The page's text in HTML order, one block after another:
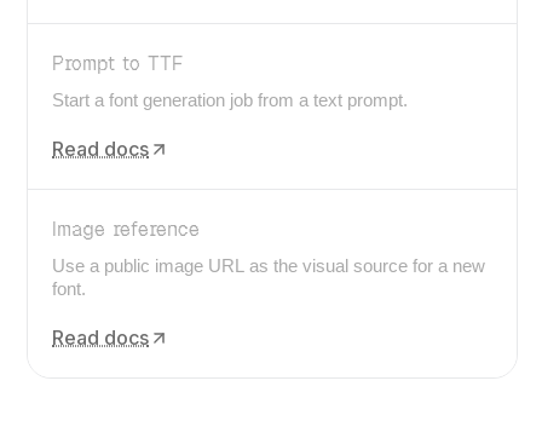
Prompt to TTF
Start a font generation job from a text prompt.
Read docs
Image reference
Use a public image URL as the visual source for a new
font.
Read docs